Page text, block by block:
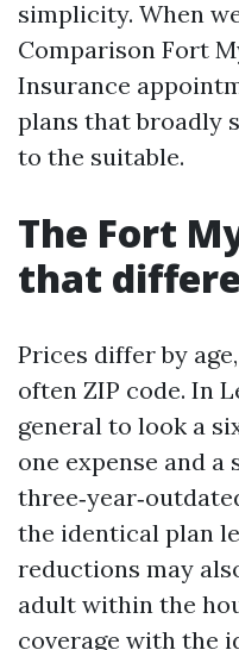
simplicity. When
Comparison Fort
Insurance
plans that broadly
to the suitable.
The Fort
that
Prices differ by
often ZIP code. In
general to look a
one expense and a
the identical plan
reductions may
adult within the
coverage with the